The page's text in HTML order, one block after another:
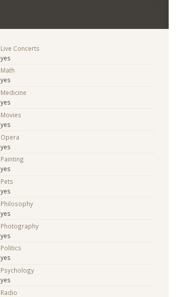
Live Concerts
yes
Math
yes
Medicine
yes
Movies
yes
Opera
yes
Painting
yes
Pets
yes
Philosophy
yes
Photography
yes
Politics
yes
Psychology
yes
Radio